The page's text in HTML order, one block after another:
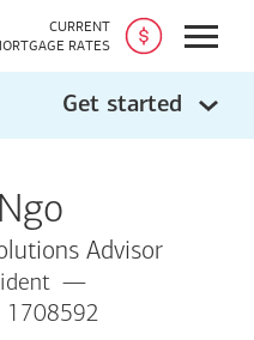
CURRENT
RATES
Open
Get started
Advisor
1708592